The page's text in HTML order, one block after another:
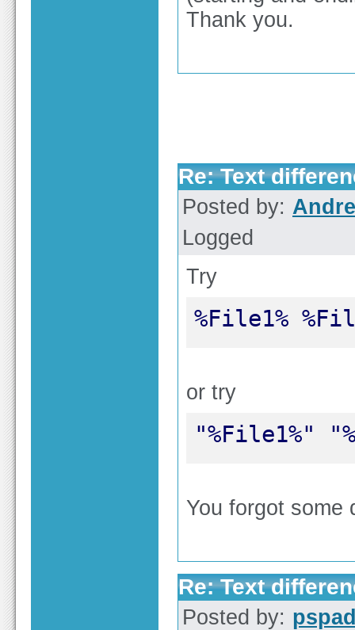
Thank you.
Re: Text
Posted by:
Logged
Try
%File1%
or try
"%File1%"
You forgot some
Re: Text
Posted by: